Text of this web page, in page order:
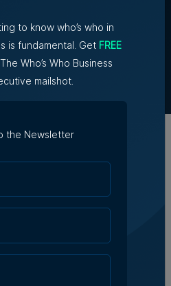
to know who’s who in
is fundamental. Get FREE
Who’s Who Business
mailshot.
the Newsletter